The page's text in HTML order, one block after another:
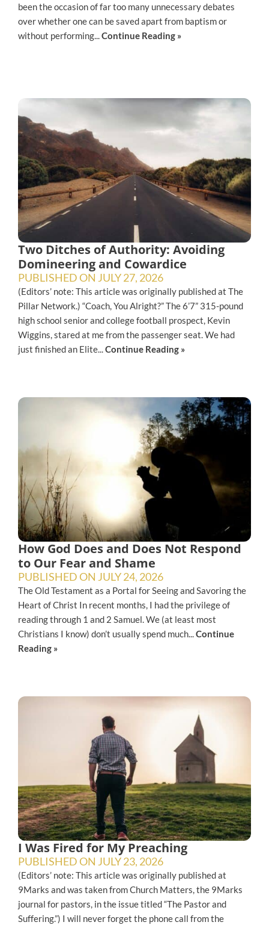
been the occasion of far too many unnecessary debates
over whether one can be saved apart from baptism or
without performing...Continue Reading »
Two Ditches of Authority: Avoiding
Domineering and Cowardice
PUBLISHED ON JULY 27, 2026
(Editors’ note: This article was originally published at The
Pillar Network.) “Coach, You Alright?” The 6’7” 315-pound
high school senior and college football prospect, Kevin
Wiggins, stared at me from the passenger seat. We had
just finished an Elite...Continue Reading »
How God Does and Does Not Respond
to Our Fear and Shame
PUBLISHED ON JULY 24, 2026
The Old Testament as a Portal for Seeing and Savoring the
Heart of Christ In recent months, I had the privilege of
reading through 1 and 2 Samuel. We (at least most
Christians I know) don’t usually spend much...Continue
Reading »
I Was Fired for My Preaching
PUBLISHED ON JULY 23, 2026
(Editors’ note: This article was originally published at
9Marks and was taken from Church Matters, the 9Marks
journal for pastors, in the issue titled “The Pastor and
Suffering.”) I will never forget the phone call from the